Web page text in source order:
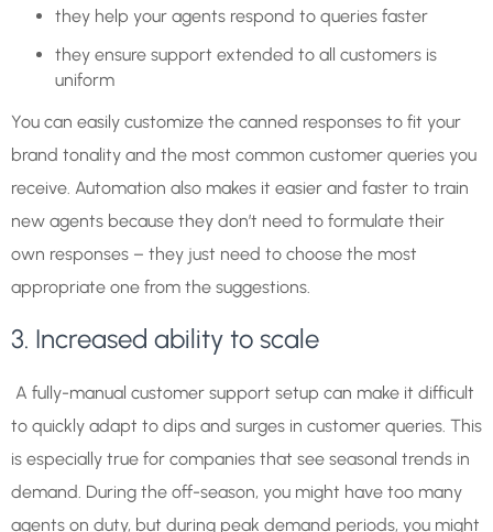
they help your agents respond to queries faster
they ensure support extended to all customers is
uniform
You can easily customize the canned responses to fit your
brand tonality and the most common customer queries you
receive. Automation also makes it easier and faster to train
new agents because they don’t need to formulate their
own responses – they just need to choose the most
appropriate one from the suggestions.
3. Increased ability to scale
A fully-manual customer support setup can make it difficult
to quickly adapt to dips and surges in customer queries. This
is especially true for companies that see seasonal trends in
demand. During the off-season, you might have too many
agents on duty, but during peak demand periods, you might